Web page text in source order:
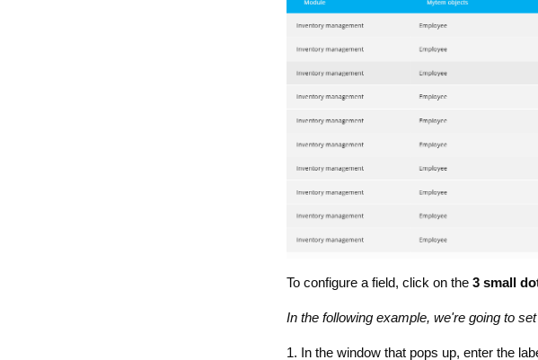
To configure a field, click on the3 small
In the following example, we're going to
1. In the window that pops up, enter the